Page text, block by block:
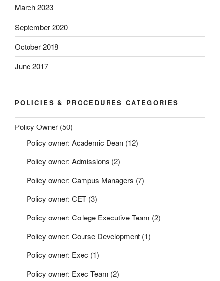
March 2023
September 2020
October 2018
June 2017
POLICIES & PROCEDURES CATEGORIES
Policy Owner (50)
Policy owner: Academic Dean (12)
Policy owner: Admissions (2)
Policy owner: Campus Managers (7)
Policy owner: CET (3)
Policy owner: College Executive Team (2)
Policy owner: Course Development (1)
Policy owner: Exec (1)
Policy owner: Exec Team (2)